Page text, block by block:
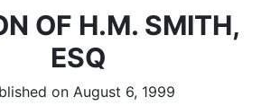
OF H.M. SMITH,
ESQ
on August 6, 1999